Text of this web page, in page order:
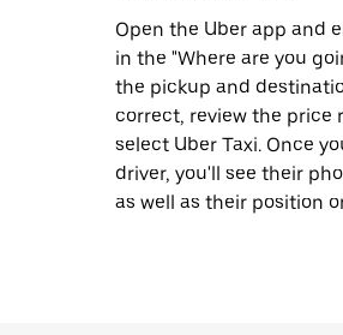
Open the Uber app and
in the "Where are you
the pickup and
correct, review the price
select Uber Taxi. Once
driver, you'll see their
as well as their position